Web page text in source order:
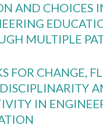
AND CHOICES
MULTIPLE
FOR CHANGE,
IN